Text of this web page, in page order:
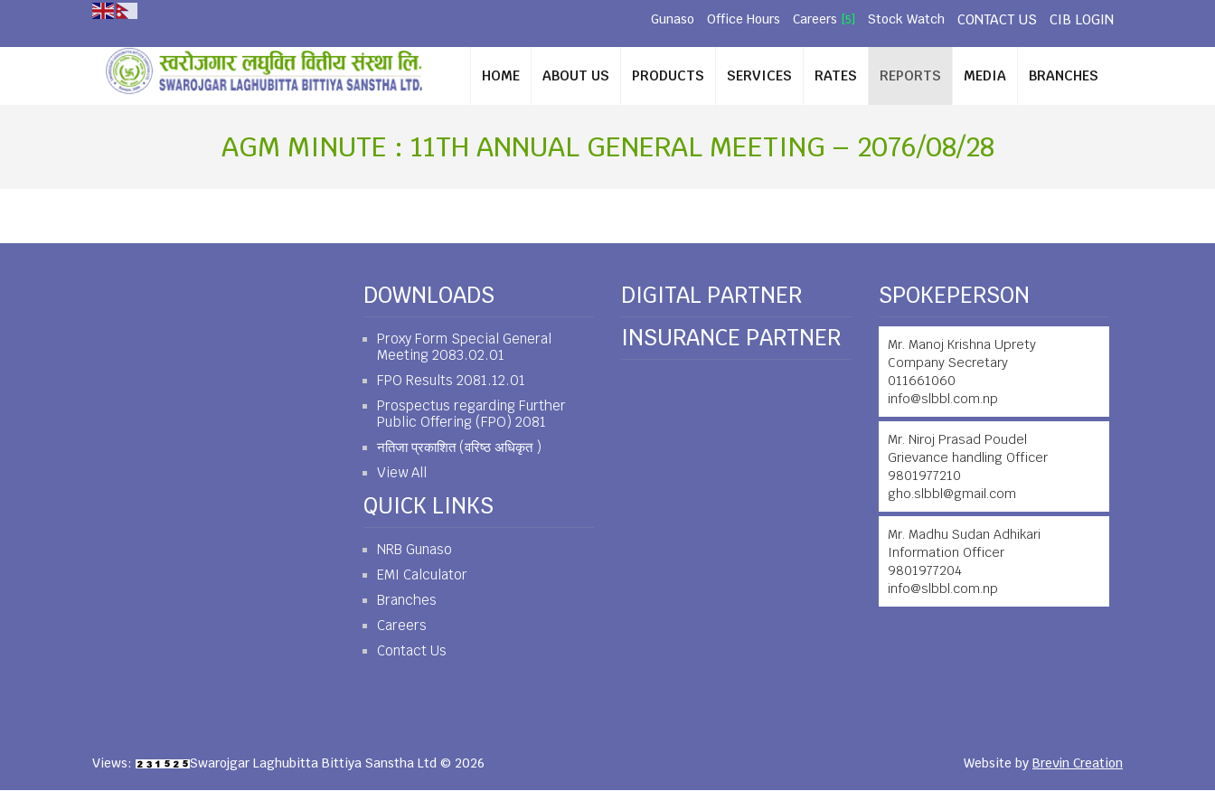
Gunaso Office Hours Careers [5] Stock Watch CONTACT US CIB LOGIN
HOME ABOUT US PRODUCTS SERVICES RATES REPORTS MEDIA BRANCHES
AGM MINUTE : 11TH ANNUAL GENERAL MEETING – 2076/08/28
DOWNLOADS
Proxy Form Special General
Meeting 2083.02.01
FPO Results 2081.12.01
Prospectus regarding Further
Public Offering (FPO) 2081
नतिजा प्रकाशित (वरिष्ठ अधिकृत )
View All
QUICK LINKS
NRB Gunaso
EMI Calculator
Branches
Careers
Contact Us
DIGITAL PARTNER
INSURANCE PARTNER
SPOKEPERSON
Mr. Manoj Krishna Uprety
Company Secretary
011661060
info@slbbl.com.np
Mr. Niroj Prasad Poudel
Grievance handling Officer
9801977210
gho.slbbl@gmail.com
Mr. Madhu Sudan Adhikari
Information Officer
9801977204
info@slbbl.com.np
Views: Swarojgar Laghubitta Bittiya Sanstha Ltd © 2026 Website by Brevin Creation